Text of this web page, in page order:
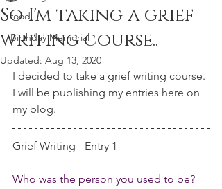
food
Birthday Memorial
So I'm taking a grief
writing course..
Updated: Aug 13, 2020
I decided to take a grief writing course.
I will be publishing my entries here on
my blog.
Grief Writing - Entry 1
Who was the person you used to be?